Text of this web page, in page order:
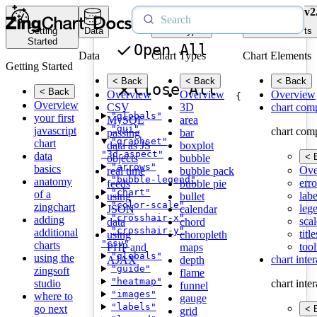
Getting
Started
Getting Started
< Back
Overview
your first
javascript
chart
data
basics
anatomy
of a
zingchart
adding
additional
charts
using the
zingsoft
studio
where to
go next
Data
Data
< Back
Overview
CSV
MySQL
passing
data as JS
objects
real time
feeds
using
JSON
data
using
PHP and
AJAX
Chart Types
Chart Types
< Back
Overview
3D
area
bar
boxplot
bubble
bubble pack
bubble pie
bullet
calendar
chord
choropleth
maps
depth
flame
funnel
gauge
grid
Chart Elements
Chart Elements
< Back
Overview
chart
chart
<
chart
chart
<
Open All
Close All
{
"globals"
"gui"
"graphset"
"3d-aspect"
"arrows"
"bubble-legend"
"chart"
"color-scale"
"crosshair-x"
"crosshair-y"
"csv"
"globals"
"guide"
"heatmap"
"images"
"labels"